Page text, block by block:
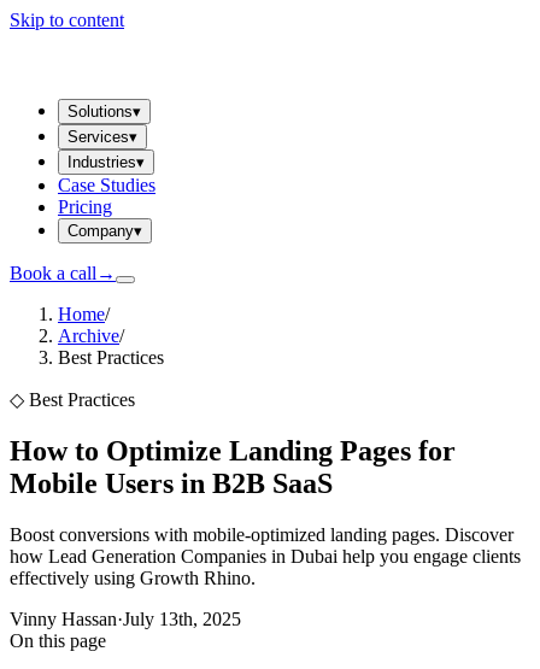
Skip to content
Solutions▾
Services▾
Industries▾
Case Studies
Pricing
Company▾
Book a call →
Home/
Archive/
Best Practices
◇ Best Practices
How to Optimize Landing Pages for
Mobile Users in B2B SaaS
Boost conversions with mobile-optimized landing pages. Discover
how Lead Generation Companies in Dubai help you engage clients
effectively using Growth Rhino.
Vinny Hassan·July 13th, 2025
On this page